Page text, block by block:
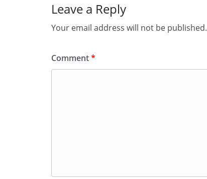
Leave a Reply
Your email address will not be published.
Comment*